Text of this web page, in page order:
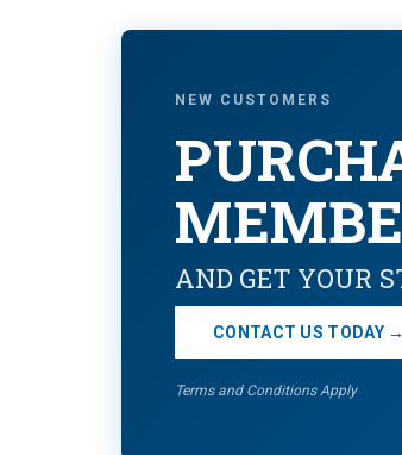
NEW CUSTOMERS
AND GET YOUR
CONTACT US TODAY →
Terms and Conditions Apply